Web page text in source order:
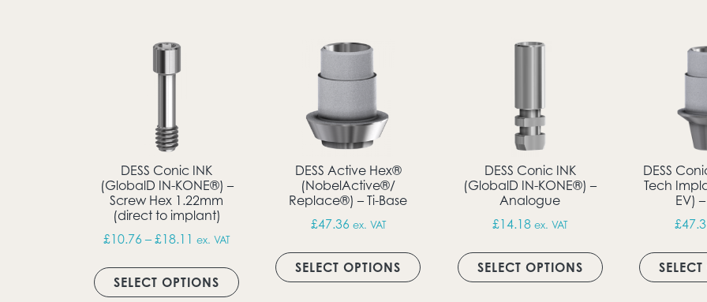
DESS Conic INK
(GlobalD IN-KONE®) –
Screw Hex 1.22mm
(direct to implant)
£10.76 – £18.11 Price range: £10.76 through £18.11
ex. VAT
SELECT OPTIONS
This product has multiple variants. The options may be chosen on the
DESS Active Hex®
(NobelActive®/
Replace®) – Ti-Base
£47.36 ex. VAT
SELECT OPTIONS
DESS Conic INK
(GlobalD IN-KONE®) –
Analogue
£14.18 ex. VAT
SELECT OPTIONS
DESS
Tech
EV)
£